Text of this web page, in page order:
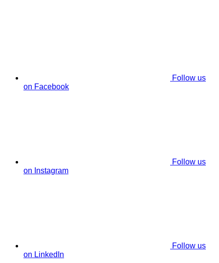
Follow us
on Facebook
Follow us
on Instagram
Follow us
on LinkedIn